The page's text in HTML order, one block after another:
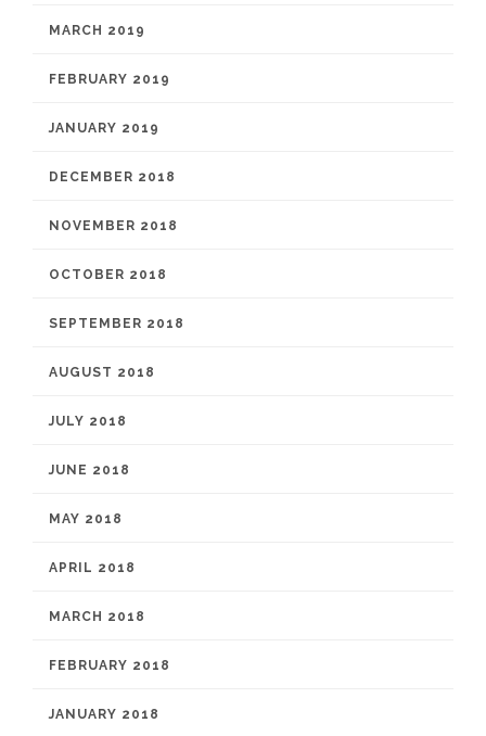
MARCH 2019
FEBRUARY 2019
JANUARY 2019
DECEMBER 2018
NOVEMBER 2018
OCTOBER 2018
SEPTEMBER 2018
AUGUST 2018
JULY 2018
JUNE 2018
MAY 2018
APRIL 2018
MARCH 2018
FEBRUARY 2018
JANUARY 2018